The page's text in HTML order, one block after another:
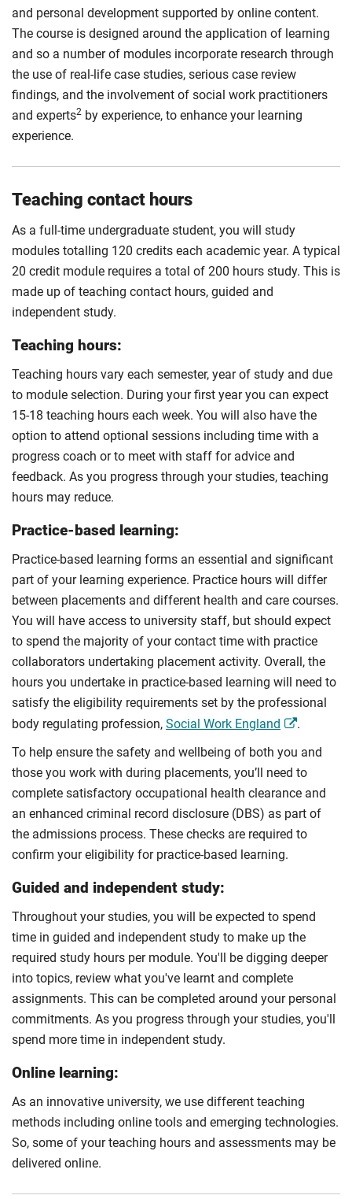
and personal development supported by online content.
The course is designed around the application of learning
and so a number of modules incorporate research through
the use of real-life case studies, serious case review
findings, and the involvement of social work practitioners
and experts2 by experience, to enhance your learning
experience.
Teaching contact hours
As a full-time undergraduate student, you will study
modules totalling 120 credits each academic year. A typical
20 credit module requires a total of 200 hours study. This is
made up of teaching contact hours, guided and
independent study.
Teaching hours:
Teaching hours vary each semester, year of study and due
to module selection. During your first year you can expect
15-18 teaching hours each week. You will also have the
option to attend optional sessions including time with a
progress coach or to meet with staff for advice and
feedback. As you progress through your studies, teaching
hours may reduce.
Practice-based learning:
Practice-based learning forms an essential and significant
part of your learning experience. Practice hours will differ
between placements and different health and care courses.
You will have access to university staff, but should expect
to spend the majority of your contact time with practice
collaborators undertaking placement activity. Overall, the
hours you undertake in practice-based learning will need to
satisfy the eligibility requirements set by the professional
body regulating profession, Social Work England
.
To help ensure the safety and wellbeing of both you and
those you work with during placements, you’ll need to
complete satisfactory occupational health clearance and
an enhanced criminal record disclosure (DBS) as part of
the admissions process. These checks are required to
confirm your eligibility for practice-based learning.
Guided and independent study:
Throughout your studies, you will be expected to spend
time in guided and independent study to make up the
required study hours per module. You'll be digging deeper
into topics, review what you've learnt and complete
assignments. This can be completed around your personal
commitments. As you progress through your studies, you'll
spend more time in independent study.
Online learning:
As an innovative university, we use different teaching
methods including online tools and emerging technologies.
So, some of your teaching hours and assessments may be
delivered online.